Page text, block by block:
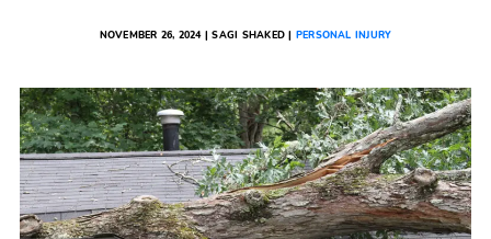
NOVEMBER 26, 2024 | SAGI SHAKED | PERSONAL INJURY